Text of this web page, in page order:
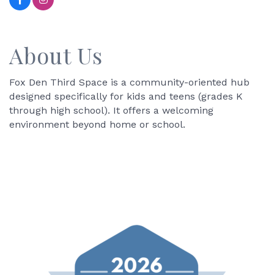
About Us
Fox Den Third Space is a community-oriented hub
designed specifically for kids and teens (grades K
through high school). It offers a welcoming
environment beyond home or school.